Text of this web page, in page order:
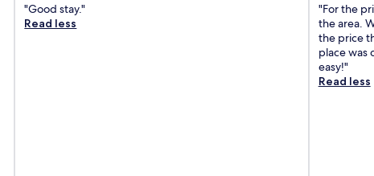
"Good stay."
Read less
"For the
the area.
the price
place was
easy!"
Read less